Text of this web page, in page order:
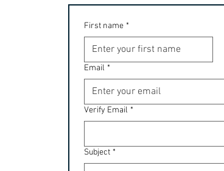
First name *
Email *
Verify Email *
Subject *